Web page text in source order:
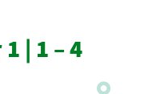
| 1 – 4